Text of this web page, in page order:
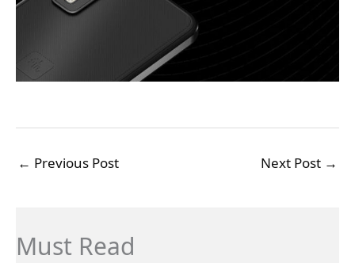
← Previous Post Next Post →
Must Read